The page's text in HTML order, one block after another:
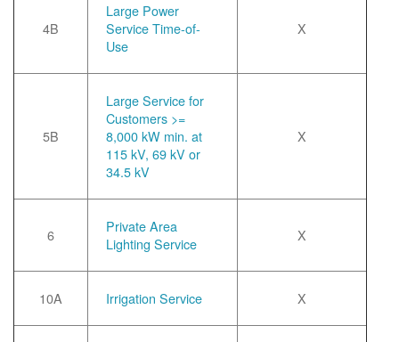
4B
Large Power
Service Time-of-
Use
X
5B
Large Service for
Customers >=
8,000 kW min. at
115 kV, 69 kV or
34.5 kV
X
6
Private Area
Lighting Service
X
10A Irrigation Service X